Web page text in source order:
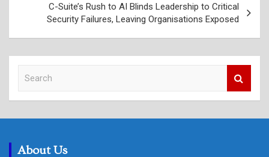
C-Suite’s Rush to AI Blinds Leadership to Critical
Security Failures, Leaving Organisations Exposed
c
About Us